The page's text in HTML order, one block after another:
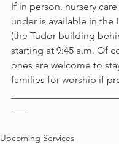
If in person, nursery
under is available in the
(the Tudor building
starting at 9:45 a.m. Of
ones are welcome to
families for worship if
Upcoming Services